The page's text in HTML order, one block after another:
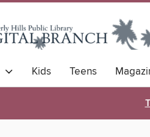
Kids Teens